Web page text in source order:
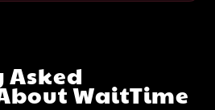
WaitTime